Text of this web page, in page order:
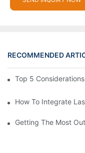
RECOMMENDED
Top 5
How To Integrate
Getting The Most